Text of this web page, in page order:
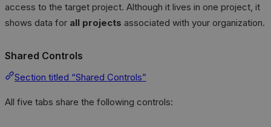
access to the target project. Although it lives in one project, it
shows data for all projects associated with your organization.
Shared Controls
Section titled “Shared Controls”
All five tabs share the following controls: